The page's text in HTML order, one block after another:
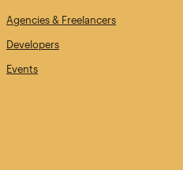
Agencies & Freelancers
Developers
Events